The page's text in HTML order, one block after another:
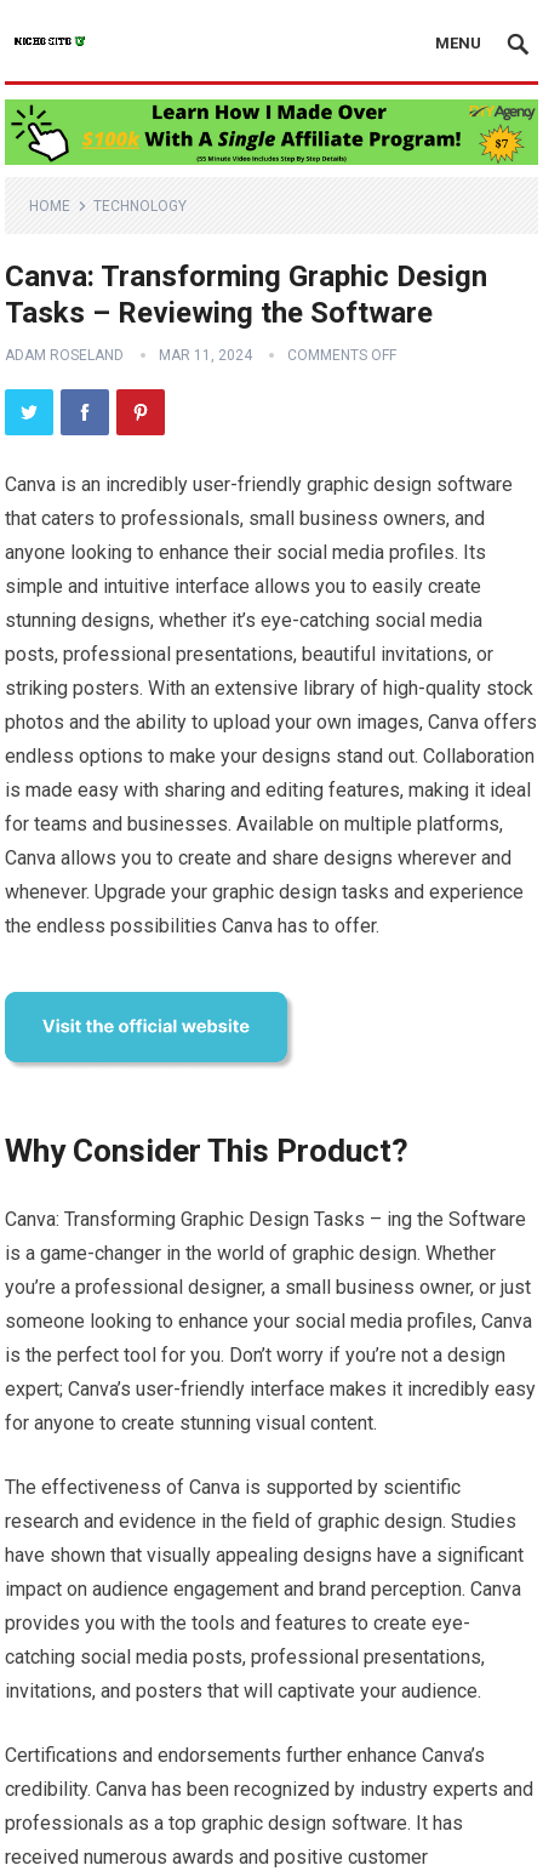
MENU
HOME TECHNOLOGY
Canva: Transforming Graphic Design
Tasks – Reviewing the Software
ADAM ROSELAND MAR 11, 2024 COMMENTS OFF
Canva is an incredibly user-friendly graphic design software
that caters to professionals, small business owners, and
anyone looking to enhance their social media profiles. Its
simple and intuitive interface allows you to easily create
stunning designs, whether it’s eye-catching social media
posts, professional presentations, beautiful invitations, or
striking posters. With an extensive library of high-quality stock
photos and the ability to upload your own images, Canva offers
endless options to make your designs stand out. Collaboration
is made easy with sharing and editing features, making it ideal
for teams and businesses. Available on multiple platforms,
Canva allows you to create and share designs wherever and
whenever. Upgrade your graphic design tasks and experience
the endless possibilities Canva has to offer.
Why Consider This Product?
Canva: Transforming Graphic Design Tasks – ing the Software
is a game-changer in the world of graphic design. Whether
you’re a professional designer, a small business owner, or just
someone looking to enhance your social media profiles, Canva
is the perfect tool for you. Don’t worry if you’re not a design
expert; Canva’s user-friendly interface makes it incredibly easy
for anyone to create stunning visual content.
The effectiveness of Canva is supported by scientific
research and evidence in the field of graphic design. Studies
have shown that visually appealing designs have a significant
impact on audience engagement and brand perception. Canva
provides you with the tools and features to create eye-
catching social media posts, professional presentations,
invitations, and posters that will captivate your audience.
Certifications and endorsements further enhance Canva’s
credibility. Canva has been recognized by industry experts and
professionals as a top graphic design software. It has
received numerous awards and positive customer